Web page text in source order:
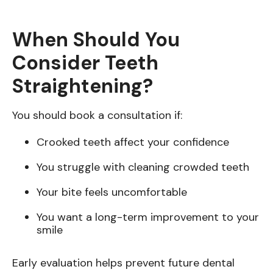
When Should You
Consider Teeth
Straightening?
You should book a consultation if:
Crooked teeth affect your confidence
You struggle with cleaning crowded teeth
Your bite feels uncomfortable
You want a long-term improvement to your
smile
Early evaluation helps prevent future dental